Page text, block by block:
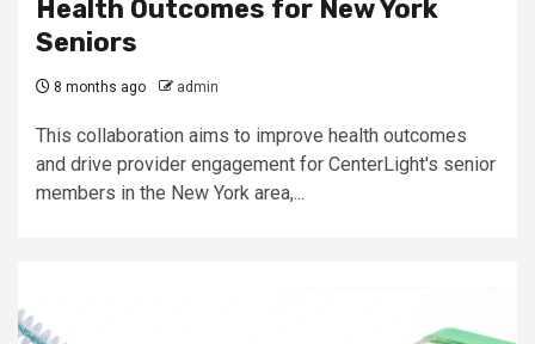
Health Outcomes for New York
Seniors
8 months ago admin
This collaboration aims to improve health outcomes
and drive provider engagement for CenterLight's senior
members in the New York area,...